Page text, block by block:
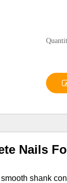
Nails
shank